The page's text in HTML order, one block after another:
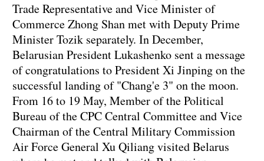
Trade Representative and Vice Minister of
Commerce Zhong Shan met with Deputy Prime
Minister Tozik separately. In December,
Belarusian President Lukashenko sent a message
of congratulations to President Xi Jinping on the
successful landing of "Chang'e 3" on the moon.
From 16 to 19 May, Member of the Political
Bureau of the CPC Central Committee and Vice
Chairman of the Central Military Commission
Air Force General Xu Qiliang visited Belarus